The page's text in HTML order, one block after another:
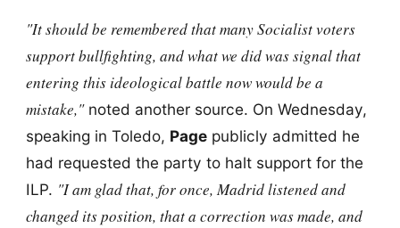
"It should be remembered that many Socialist voters
support bullfighting, and what we did was signal that
entering this ideological battle now would be a
mistake,"noted another source. On Wednesday,
speaking in Toledo, Pagepublicly admitted he
had requested the party to halt support for the
ILP. "I am glad that, for once, Madrid listened and
changed its position, that a correction was made, and